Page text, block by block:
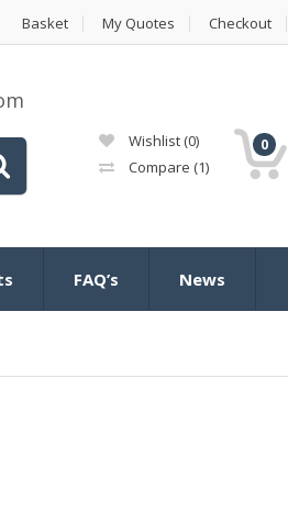
Basket My Quotes Checkout
Wishlist (0)
Compare (1)
0
FAQ’s News